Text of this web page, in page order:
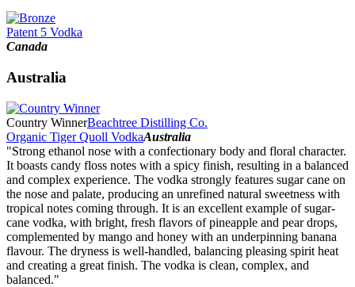
Patent 5 Vodka
Canada
Australia
Country WinnerBeachtree Distilling Co.
Organic Tiger Quoll VodkaAustralia
"Strong ethanol nose with a confectionary body and floral character.
It boasts candy floss notes with a spicy finish, resulting in a balanced
and complex experience. The vodka strongly features sugar cane on
the nose and palate, producing an unrefined natural sweetness with
tropical notes coming through. It is an excellent example of sugar-
cane vodka, with bright, fresh flavors of pineapple and pear drops,
complemented by mango and honey with an underpinning banana
flavour. The dryness is well-handled, balancing pleasing spirit heat
and creating a great finish. The vodka is clean, complex, and
balanced."